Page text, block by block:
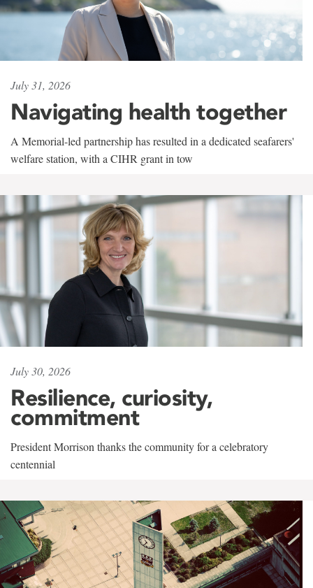
July 31, 2026
Navigating health together
A Memorial-led partnership has resulted in a dedicated seafarers'
welfare station, with a CIHR grant in tow
July 30, 2026
Resilience, curiosity,
commitment
President Morrison thanks the community for a celebratory
centennial